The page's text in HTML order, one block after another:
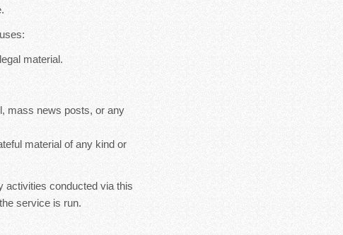
material.
mass news posts, or any
material of any kind or
activities conducted via this
service is run.